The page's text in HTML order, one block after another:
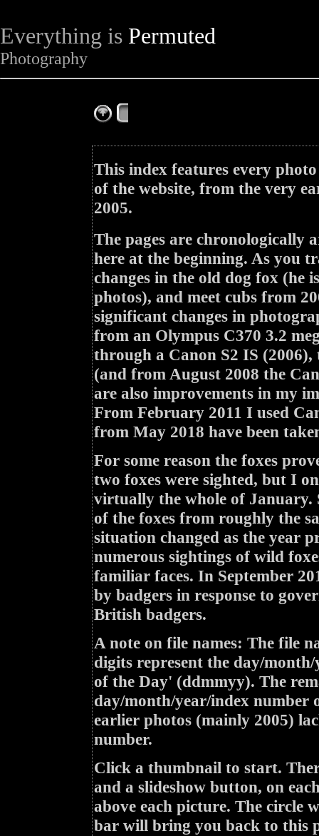
Everything is Permuted
Photography
This index features every
of the website, from the very
2005.
The pages are chronologically
here at the beginning. As you
changes in the old dog fox (he
photos), and meet cubs from
significant changes in
from an Olympus C370 3.2
through a Canon S2 IS
(and from August 2008 the
are also improvements in my
From February 2011 I used
from May 2018 have been
For some reason the foxes
two foxes were sighted, but I
virtually the whole of January.
of the foxes from roughly the
situation changed as the year
numerous sightings of wild
familiar faces. In September
by badgers in response to
British badgers.
A note on file names: The file
digits represent the day/
of the Day' (ddmmyy). The
day/month/year/index number
earlier photos (mainly 2005)
number.
Click a thumbnail to start.
and a slideshow button, on
above each picture. The circle
bar will bring you back to this